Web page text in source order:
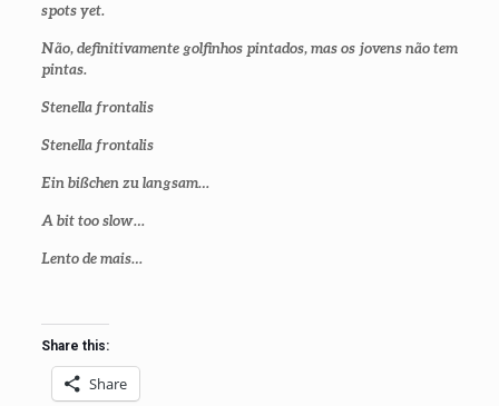
spots yet.
Não, definitivamente golfinhos pintados, mas os jovens não tem
pintas.
Stenella frontalis
Stenella frontalis
Ein bißchen zu langsam…
A bit too slow…
Lento de mais…
Share this:
Share